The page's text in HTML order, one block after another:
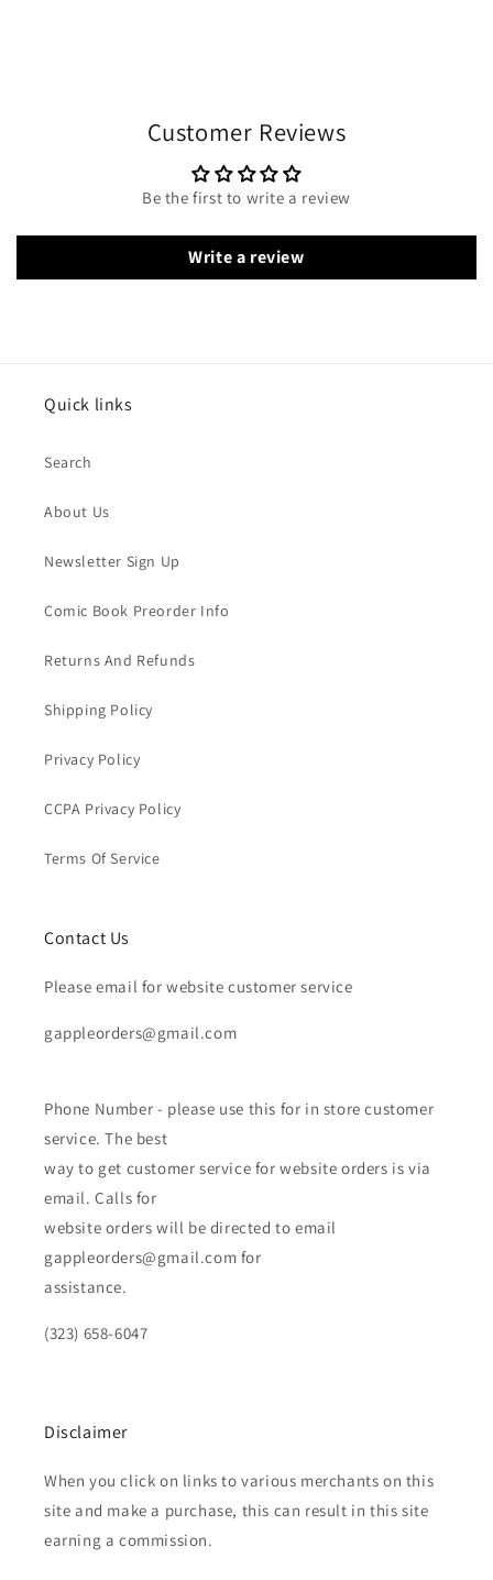
Customer Reviews
Be the first to write a review
Write a review
Quick links
Search
About Us
Newsletter Sign Up
Comic Book Preorder Info
Returns And Refunds
Shipping Policy
Privacy Policy
CCPA Privacy Policy
Terms Of Service
Contact Us
Please email for website customer service
gappleorders@gmail.com
Phone Number - please use this for in store customer
service. The best
way to get customer service for website orders is via
email. Calls for
website orders will be directed to email
gappleorders@gmail.com for
assistance.
(323) 658-6047
Disclaimer
When you click on links to various merchants on this
site and make a purchase, this can result in this site
earning a commission.